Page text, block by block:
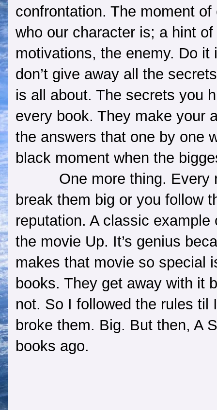
confrontation. The moment
who our character is; a hint
motivations, the enemy. Do it
don’t give away all the
is all about. The secrets you
every book. They make your
the answers that one by one
black moment when the
One more thing. Every
break them big or you follow
reputation. A classic
the movie Up. It’s genius
makes that movie so special
books. They get away with it
not. So I followed the rules til
broke them. Big. But then, A
books ago.